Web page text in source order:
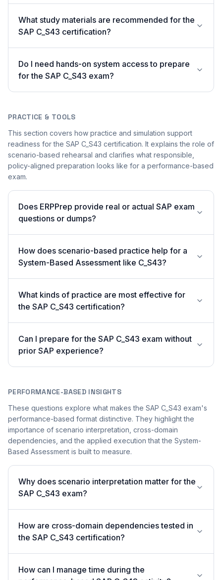
What study materials are recommended for the
SAP C_S43 certification?
Do I need hands-on system access to prepare
for the SAP C_S43 exam?
PRACTICE & TOOLS
This section covers how practice and simulation support
readiness for the SAP C_S43 certification. It explains the role of
scenario-based rehearsal and clarifies what responsible,
policy-aligned preparation looks like for a performance-based
exam.
Does ERPPrep provide real or actual SAP exam
questions or dumps?
How does scenario-based practice help for a
System-Based Assessment like C_S43?
What kinds of practice are most effective for
the SAP C_S43 certification?
Can I prepare for the SAP C_S43 exam without
prior SAP experience?
PERFORMANCE-BASED INSIGHTS
These questions explore what makes the SAP C_S43 exam's
performance-based format distinctive. They highlight the
importance of scenario interpretation, cross-domain
dependencies, and the applied execution that the System-
Based Assessment is built to measure.
Why does scenario interpretation matter for the
SAP C_S43 exam?
How are cross-domain dependencies tested in
the SAP C_S43 certification?
How can I manage time during the